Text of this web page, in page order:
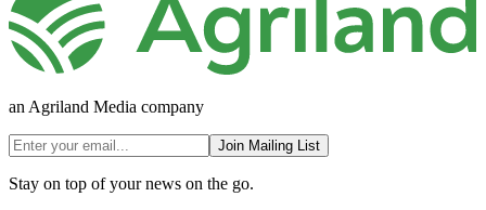
an Agriland Media company
Join Mailing List
Stay on top of your news on the go.